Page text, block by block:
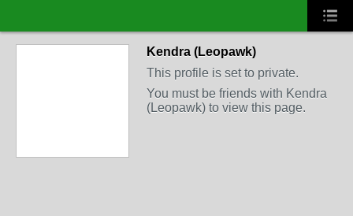
Kendra (Leopawk)
This profile is set to private.
You must be friends with Kendra
(Leopawk) to view this page.